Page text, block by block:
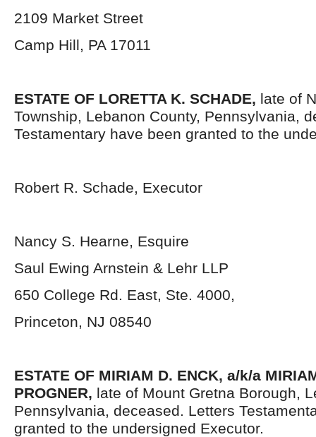
2109 Market Street
Camp Hill, PA 17011
ESTATE OF LORETTA K. SCHADE, late of
Township, Lebanon County, Pennsylvania,
Testamentary have been granted to the
Robert R. Schade, Executor
Nancy S. Hearne, Esquire
Saul Ewing Arnstein & Lehr LLP
650 College Rd. East, Ste. 4000,
Princeton, NJ 08540
ESTATE OF MIRIAM D. ENCK, a/k/a
PROGNER, late of Mount Gretna Borough,
Pennsylvania, deceased. Letters
granted to the undersigned Executor.